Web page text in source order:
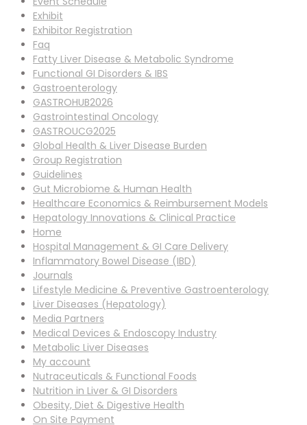
Exhibit
Exhibitor Registration
Faq
Fatty Liver Disease & Metabolic Syndrome
Functional GI Disorders & IBS
Gastroenterology
GASTROHUB2026
Gastrointestinal Oncology
GASTROUCG2025
Global Health & Liver Disease Burden
Group Registration
Guidelines
Gut Microbiome & Human Health
Healthcare Economics & Reimbursement Models
Hepatology Innovations & Clinical Practice
Home
Hospital Management & GI Care Delivery
Inflammatory Bowel Disease (IBD)
Journals
Lifestyle Medicine & Preventive Gastroenterology
Liver Diseases (Hepatology)
Media Partners
Medical Devices & Endoscopy Industry
Metabolic Liver Diseases
My account
Nutraceuticals & Functional Foods
Nutrition in Liver & GI Disorders
Obesity, Diet & Digestive Health
On Site Payment